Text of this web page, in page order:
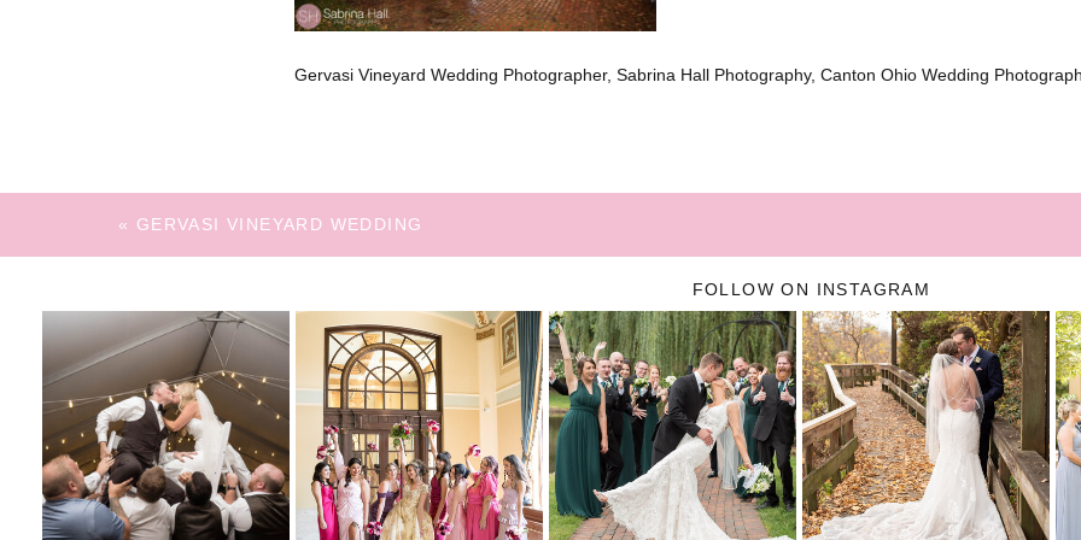
Gervasi Vineyard Wedding Photographer, Sabrina Hall Photography, Canton Ohio Wedding
« GERVASI VINEYARD WEDDING
FOLLOW ON INSTAGRAM